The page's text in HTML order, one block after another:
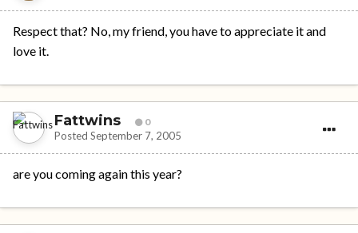
Respect that? No, my friend, you have to appreciate it and
love it.
Fattwins 0
Posted September 7, 2005
are you coming again this year?